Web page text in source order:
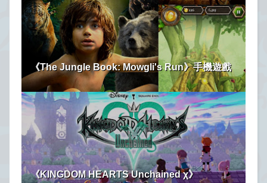
《The Jungle Book: Mowgli's Run》手機遊戲
《KINGDOM HEARTS Unchained χ》